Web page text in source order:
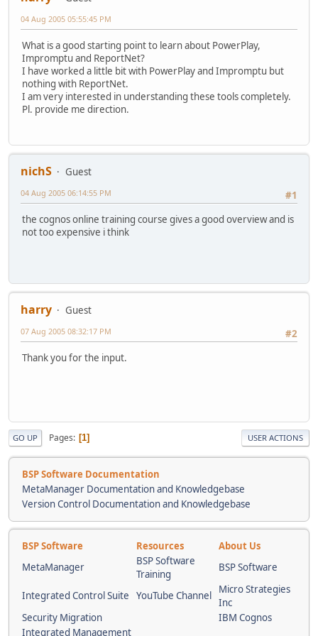
04 Aug 2005 05:55:45 PM
What is a good starting point to learn about PowerPlay,
Impromptu and ReportNet?
I have worked a little bit with PowerPlay and Impromptu but
nothing with ReportNet.
I am very interested in understanding these tools completely.
Pl. provide me direction.
nichS
Guest
#1
04 Aug 2005 06:14:55 PM
the cognos online training course gives a good overview and is
not too expensive i think
harry
Guest
#2
07 Aug 2005 08:32:17 PM
Thank you for the input.
GO UP Pages 1 USER ACTIONS
BSP Software Documentation
MetaManager Documentation and Knowledgebase
Version Control Documentation and Knowledgebase
BSP Software Resources
About Us
MetaManager
BSP Software
Training
BSP Software
Integrated Control Suite YouTube Channel
Micro Strategies
Inc
Security Migration
IBM Cognos
Integrated Management